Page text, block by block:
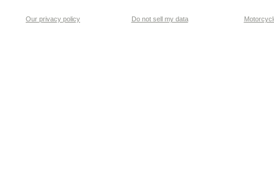
Our privacy policy Do not sell my data